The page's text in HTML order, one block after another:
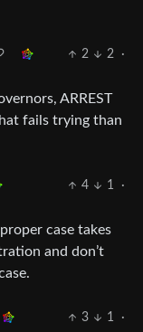
2 2
·
ARREST
fails trying than
4 1
·
case takes
and don’t
3 1
·